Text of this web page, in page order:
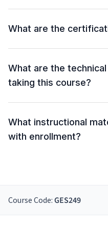
What are the
What are the
taking this course?
What instructional
with enrollment?
Course Code: GES249